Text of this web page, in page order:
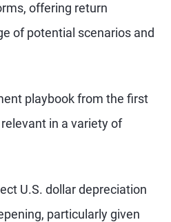
offering return
of potential scenarios and
playbook from the first
in a variety of
U.S. dollar depreciation
particularly given